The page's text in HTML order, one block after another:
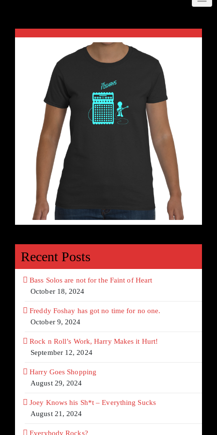
Recent Posts
Bass Solos are not for the Faint of Heart
October 18, 2024
Freddy Foshay has got no time for no one.
October 9, 2024
Rock n Roll’s Work, Harry Makes it Hurt!
September 12, 2024
Harry Goes Shopping
August 29, 2024
Joey Knows his Sh*t – Everything Sucks
August 21, 2024
Everybody Rocks?